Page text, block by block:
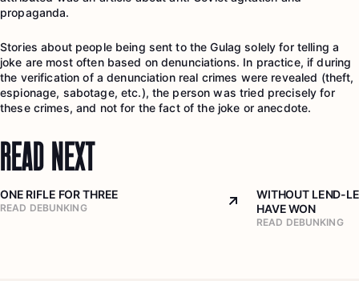
propaganda.
Stories about people being sent to the Gulag solely for telling a
joke are most often based on denunciations. In practice, if during
the verification of a denunciation real crimes were revealed (theft,
espionage, sabotage, etc.), the person was tried precisely for
these crimes, and not for the fact of the joke or anecdote.
READ NEXT
ONE RIFLE FOR THREE
READ DEBUNKING Arrow top right
WITHOUT LEND-
HAVE WON
READ DEBUNKING